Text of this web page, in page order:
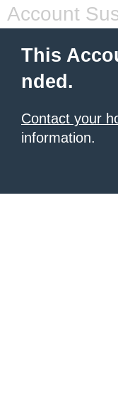
Account
This
nded.
Contact your
information.